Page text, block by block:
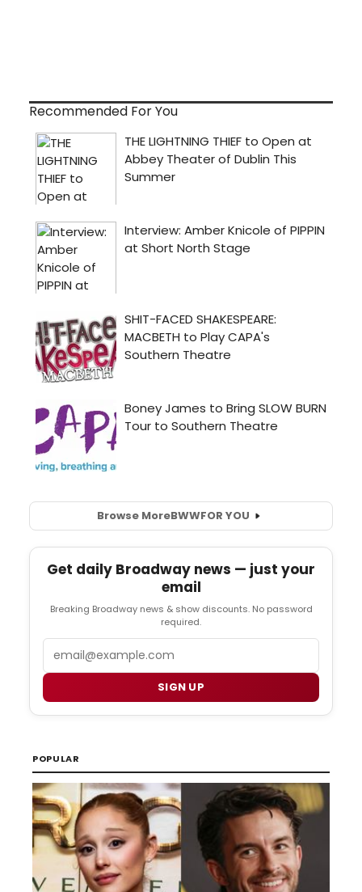
Recommended For You
Browse MoreBWWFOR YOU
Get daily Broadway news — just your
email
Breaking Broadway news & show discounts. No password
required.
SIGN UP
POPULAR